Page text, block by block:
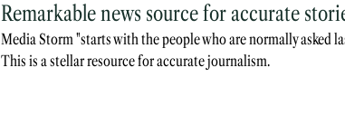
Remarkable news source for accurate
Media Storm "starts with the people who are normally asked
This is a stellar resource for accurate journalism.